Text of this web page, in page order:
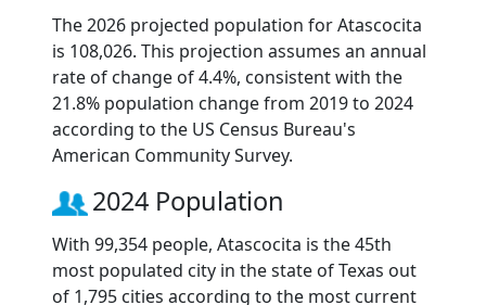
The 2026 projected population for Atascocita
is 108,026. This projection assumes an annual
rate of change of 4.4%, consistent with the
21.8% population change from 2019 to 2024
according to the US Census Bureau's
American Community Survey.
2024 Population
With 99,354 people, Atascocita is the 45th
most populated city in the state of Texas out
of 1,795 cities according to the most current